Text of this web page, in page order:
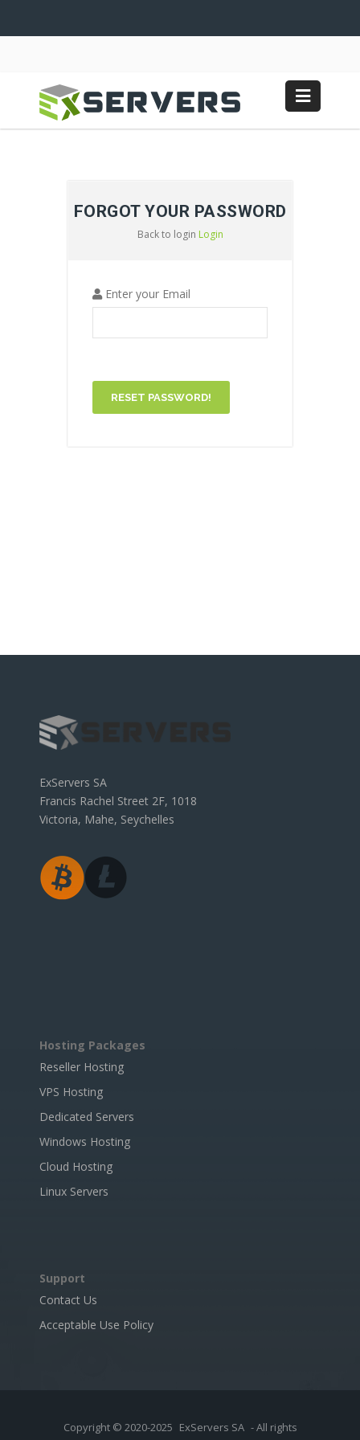
FORGOT YOUR PASSWORD
Back to login Login
Enter your Email
RESET PASSWORD!
ExServers SA
Francis Rachel Street 2F, 1018
Victoria, Mahe, Seychelles
Hosting Packages
Reseller Hosting
VPS Hosting
Dedicated Servers
Windows Hosting
Cloud Hosting
Linux Servers
Support
Contact Us
Acceptable Use Policy
Copyright © 2020-2025 ExServers SA - All rights